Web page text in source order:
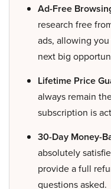
Ad-Free
research free
ads, allowing
next big
Lifetime Price
always remain
subscription is
30-Day Money-
absolutely
provide a full
questions asked.